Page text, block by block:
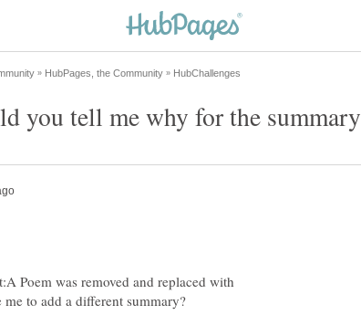
you tell me why for the summary
Poem was removed and replaced with